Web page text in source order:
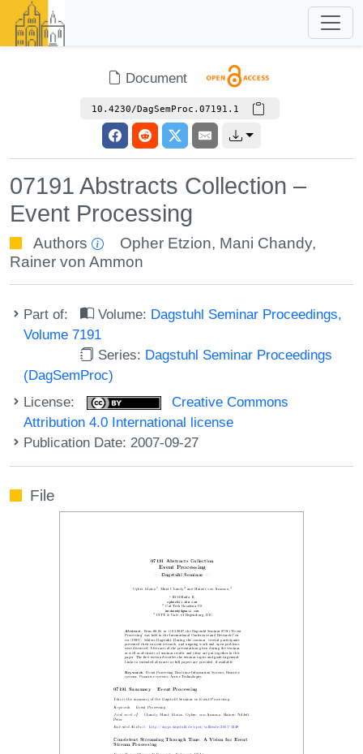
Document
10.4230/DagSemProc.07191.1
07191 Abstracts Collection –
Event Processing
Authors Opher Etzion, Mani Chandy,
Rainer von Ammon
Part of: Volume: Dagstuhl Seminar Proceedings,
Volume 7191
Series: Dagstuhl Seminar Proceedings
(DagSemProc)
License:
Creative Commons
Attribution 4.0 International license
Publication Date: 2007-09-27
File